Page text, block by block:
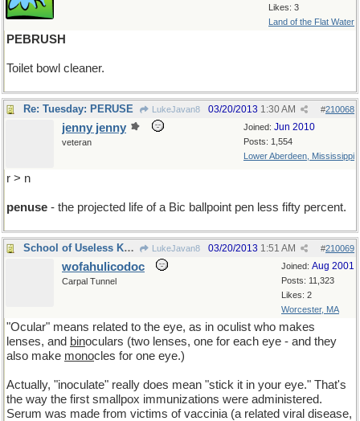
Likes: 3
Land of the Flat Water
PEBRUSH
Toilet bowl cleaner.
Re: Tuesday: PERUSE LukeJavan8 #210068
03/20/2013 1:30 AM
Joined: Jun 2010
Posts: 1,554
Lower Aberdeen, Mississippi
jenny jenny
veteran
r > n
penuse - the projected life of a Bic ballpoint pen less fifty percent.
School of Useless Knowledge LukeJavan8 #210069
03/20/2013 1:51 AM
Joined: Aug 2001
Posts: 11,323
Likes: 2
Worcester, MA
wofahulicodoc
Carpal Tunnel
"Ocular" means related to the eye, as in oculist who makes
lenses, and binoculars (two lenses, one for each eye - and they
also make monocles for one eye.)
Actually, "inoculate" really does mean "stick it in your eye." That's
the way the first smallpox immunizations were administered.
Serum was made from victims of vaccinia (a related viral disease,